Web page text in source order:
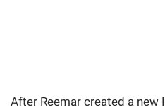
After Reemar created a new